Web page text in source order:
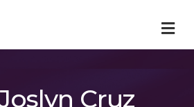
Cruz